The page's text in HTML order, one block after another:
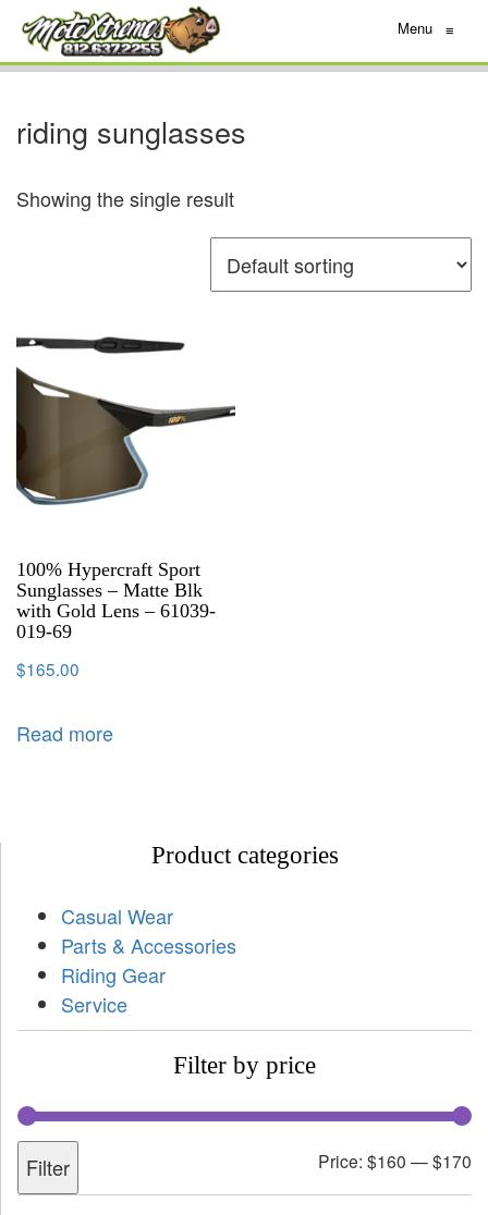
Menu ≡
riding sunglasses
Showing the single result
100% Hypercraft Sport
Sunglasses – Matte Blk
with Gold Lens – 61039-
019-69
$165.00
Read more
Product categories
Casual Wear
Parts & Accessories
Riding Gear
Service
Filter by price
Filter Price: $160 —$170